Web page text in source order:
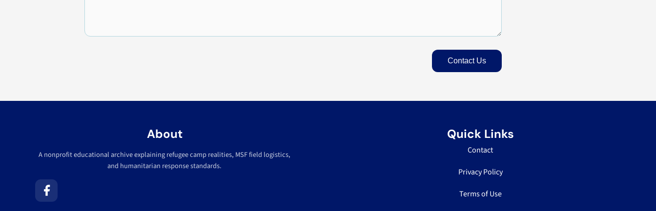
Contact Us
About
A nonprofit educational archive explaining refugee camp realities, MSF field logistics,
and humanitarian response standards.
Quick Links
Contact
Privacy Policy
Terms of Use